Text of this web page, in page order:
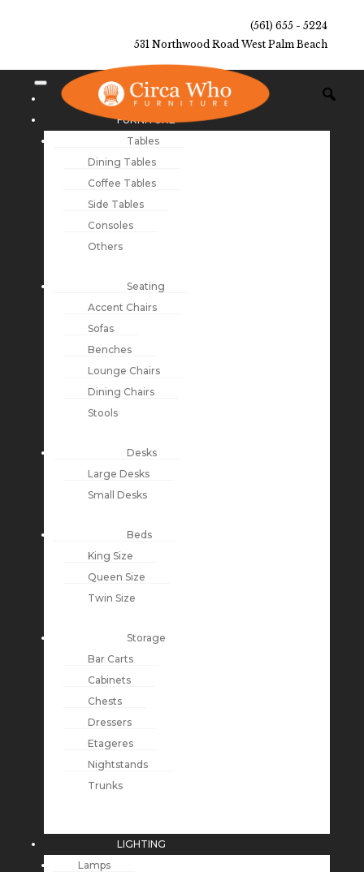
(561) 655 - 5224
531 Northwood Road West Palm Beach
NEW ARRIVALS
FURNITURE
Tables
Dining Tables
Coffee Tables
Side Tables
Consoles
Others
Seating
Accent Chairs
Sofas
Benches
Lounge Chairs
Dining Chairs
Stools
Desks
Large Desks
Small Desks
Beds
King Size
Queen Size
Twin Size
Storage
Bar Carts
Cabinets
Chests
Dressers
Etageres
Nightstands
Trunks
LIGHTING
Lamps